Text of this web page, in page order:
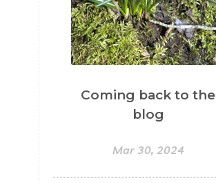
Coming back to the
blog
Mar 30, 2024